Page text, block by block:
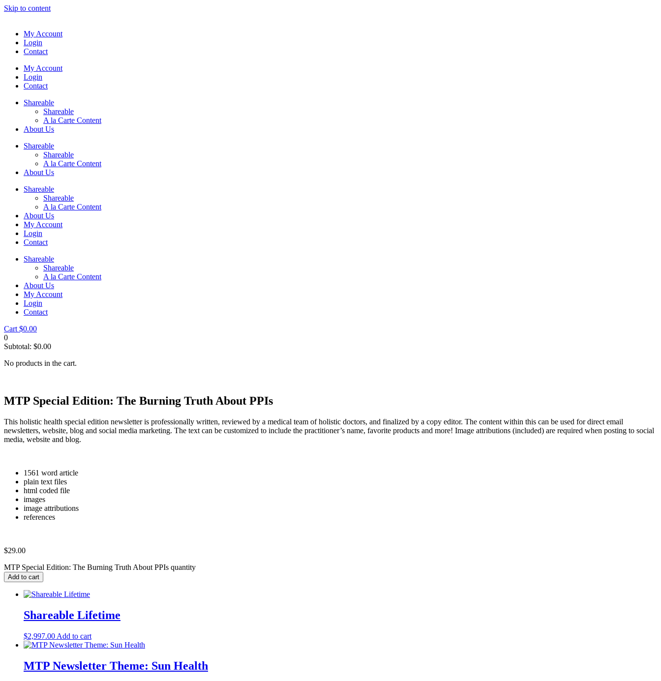
Skip to content
My Account
Login
Contact
My Account
Login
Contact
Shareable
Shareable
A la Carte Content
About Us
Shareable
Shareable
A la Carte Content
About Us
Shareable
Shareable
A la Carte Content
About Us
My Account
Login
Contact
Shareable
Shareable
A la Carte Content
About Us
My Account
Login
Contact
Cart $0.00
0
Subtotal: $0.00
No products in the cart.
MTP Special Edition: The Burning Truth About PPIs
This holistic health special edition newsletter is professionally written, reviewed by a medical team of holistic doctors, and finalized by a copy editor. The content within this can be used for direct email
newsletters, website, blog and social media marketing. The text can be customized to include the practitioner’s name, favorite products and more! Image attributions (included) are required when posting to social
media, website and blog.
1561 word article
plain text files
html coded file
images
image attributions
references
$29.00
MTP Special Edition: The Burning Truth About PPIs quantity
Add to cart
Shareable Lifetime
$2,997.00 Add to cart
MTP Newsletter Theme: Sun Health